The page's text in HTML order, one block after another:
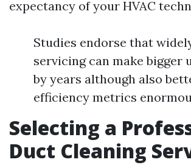
expectancy of your HVAC
Studies endorse that
servicing can make bigger
by years although also
efficiency metrics
Selecting a
Duct Cleaning